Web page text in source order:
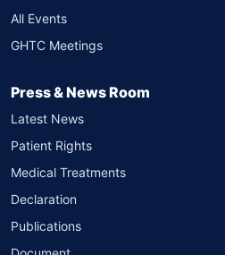
All Events
GHTC Meetings
Press & News Room
Latest News
Patient Rights
Medical Treatments
Declaration
Publications